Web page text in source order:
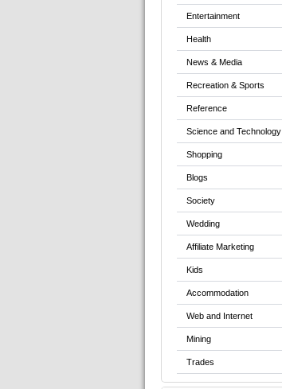
Entertainment
Health
News & Media
Recreation & Sports
Reference
Science and Technology
Shopping
Blogs
Society
Wedding
Affiliate Marketing
Kids
Accommodation
Web and Internet
Mining
Trades